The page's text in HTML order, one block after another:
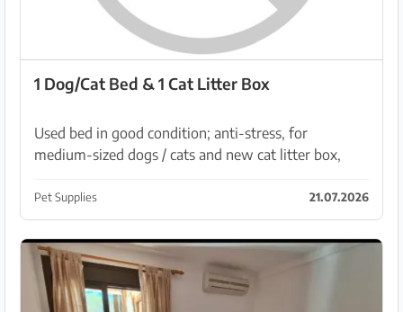
1 Dog/Cat Bed & 1 Cat Litter Box
Used bed in good condition; anti-stress, for
medium-sized dogs / cats and new cat litter box,
nuge@live.de
Pet Supplies 21.07.2026